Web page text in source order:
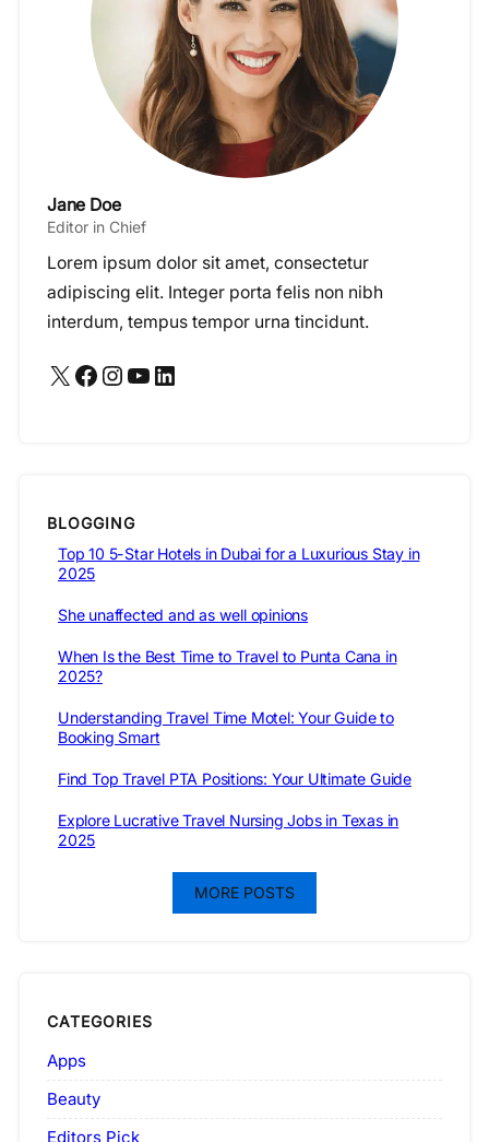
Jane Doe
Editor in Chief
Lorem ipsum dolor sit amet, consectetur
adipiscing elit. Integer porta felis non nibh
interdum, tempus tempor urna tincidunt.
X Facebook Instagram YouTube LinkedIn
BLOGGING
Top 10 5-Star Hotels in Dubai for a Luxurious Stay in
2025
She unaffected and as well opinions
When Is the Best Time to Travel to Punta Cana in
2025?
Understanding Travel Time Motel: Your Guide to
Booking Smart
Find Top Travel PTA Positions: Your Ultimate Guide
Explore Lucrative Travel Nursing Jobs in Texas in
2025
MORE POSTS
CATEGORIES
Apps
Beauty
Editors Pick